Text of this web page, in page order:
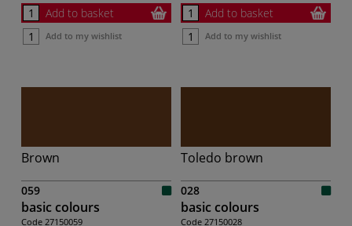
Add to basket
Add to my wishlist
Add to basket
Add to my wishlist
Brown
059
basic colours
Code 27150059
Toledo brown
028
basic colours
Code 27150028